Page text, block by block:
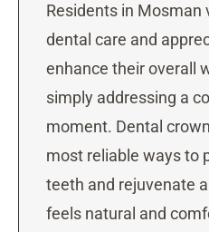
Residents in Mosman
dental care and
enhance their overall
simply addressing a
moment. Dental
most reliable ways to
teeth and rejuvenate
feels natural and